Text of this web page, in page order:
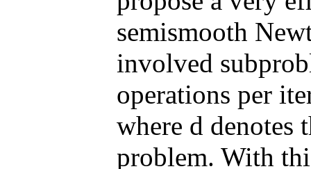
semismooth
involved
operations per
where d denotes
problem. With